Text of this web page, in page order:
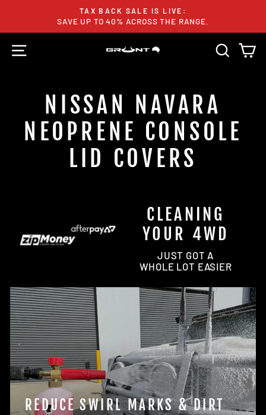
content
Pause
TAX BACK SALE IS LIVE:
SAVE UP TO 40% ACROSS THE RANGE.
SITE NAVIGATION
NISSAN NAVARA
NEOPRENE CONSOLE
LID COVERS
CLEANING
YOUR 4WD
JUST GOT A
WHOLE LOT EASIER
REDUCE SWIRL MARKS & DIRT